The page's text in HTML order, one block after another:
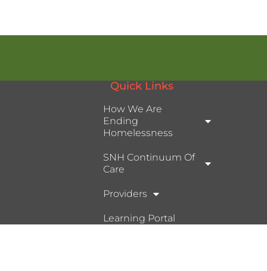
Quick Links
How We Are
Ending
Homelessness
SNH Continuum Of
Care
Providers
Learning Portal